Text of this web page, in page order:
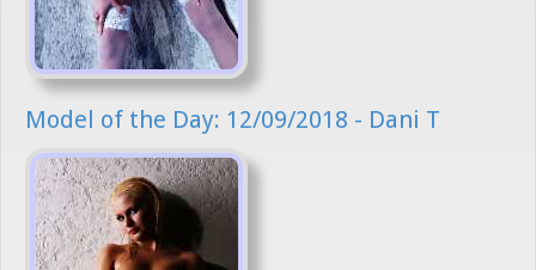
Model of the Day: 12/09/2018 - Dani T